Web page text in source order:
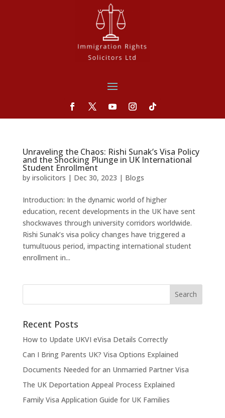
Unraveling the Chaos: Rishi Sunak’s Visa Policy
and the Shocking Plunge in UK International
Student Enrollment
by irsolicitors | Dec 30, 2023 | Blogs
Introduction: In the dynamic world of higher
education, recent developments in the UK have sent
shockwaves through university corridors worldwide.
Rishi Sunak’s visa policy changes have triggered a
tumultuous period, impacting international student
enrollment in...
Recent Posts
How to Update UKVI eVisa Details Correctly
Can I Bring Parents UK? Visa Options Explained
Documents Needed for an Unmarried Partner Visa
The UK Deportation Appeal Process Explained
Family Visa Application Guide for UK Families